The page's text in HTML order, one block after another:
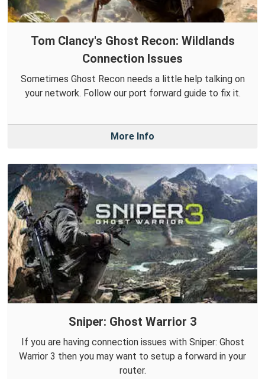
Tom Clancy's Ghost Recon: Wildlands
Connection Issues
Sometimes Ghost Recon needs a little help talking on
your network. Follow our port forward guide to fix it.
More Info
Sniper: Ghost Warrior 3
If you are having connection issues with Sniper: Ghost
Warrior 3 then you may want to setup a forward in your
router.